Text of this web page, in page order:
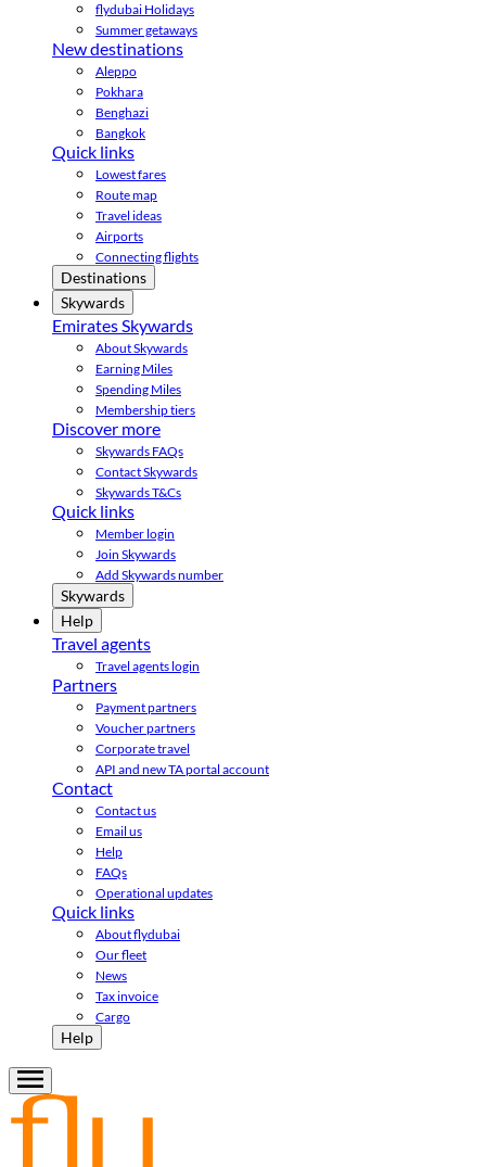
flydubai Holidays
Summer getaways
New destinations
Aleppo
Pokhara
Benghazi
Bangkok
Quick links
Lowest fares
Route map
Travel ideas
Airports
Connecting flights
Destinations
Skywards
Emirates Skywards
About Skywards
Earning Miles
Spending Miles
Membership tiers
Discover more
Skywards FAQs
Contact Skywards
Skywards T&Cs
Quick links
Member login
Join Skywards
Add Skywards number
Skywards
Help
Travel agents
Travel agents login
Partners
Payment partners
Voucher partners
Corporate travel
API and new TA portal account
Contact
Contact us
Email us
Help
FAQs
Operational updates
Quick links
About flydubai
Our fleet
News
Tax invoice
Cargo
Help